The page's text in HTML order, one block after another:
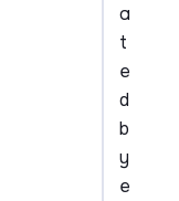
a
t
e
d
b
y
e